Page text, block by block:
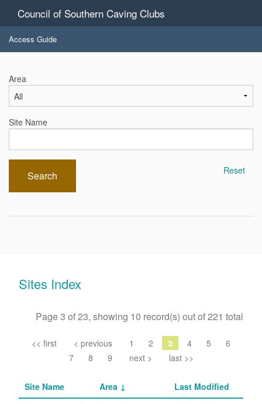
Council of Southern Caving Clubs
Access Guide
Area
Site Name
Search Reset
Sites Index
Page 3 of 23, showing 10 record(s) out of 221 total
<< first < previous 1 2 3 4 5
6
7
8 9 next > last >>
Site Name Area
Last Modified